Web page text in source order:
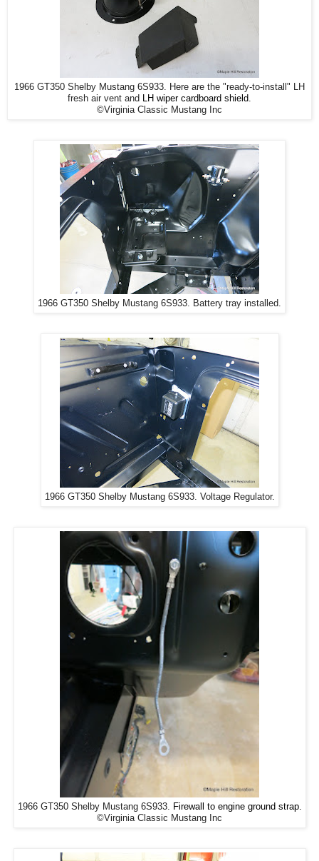
1966 GT350 Shelby Mustang 6S933. Here are the "ready-to-install" LH
fresh air vent and LH wiper cardboard shield.
©Virginia Classic Mustang Inc
1966 GT350 Shelby Mustang 6S933. Battery tray installed.
1966 GT350 Shelby Mustang 6S933. Voltage Regulator.
1966 GT350 Shelby Mustang 6S933. Firewall to engine ground strap.
©Virginia Classic Mustang Inc